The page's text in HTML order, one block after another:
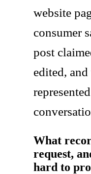
website
consumer
post
edited,
What
request,
hard to